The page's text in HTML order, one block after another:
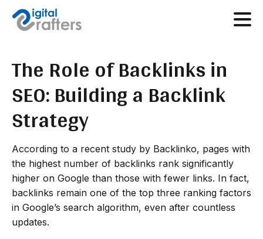
The Role of Backlinks in
SEO: Building a Backlink
Strategy
According to a recent study by Backlinko, pages with
the highest number of backlinks rank significantly
higher on Google than those with fewer links. In fact,
backlinks remain one of the top three ranking factors
in Google’s search algorithm, even after countless
updates.